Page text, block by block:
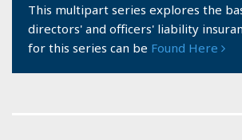
This multipart series explores the
directors' and officers' liability
for this series can be Found Here